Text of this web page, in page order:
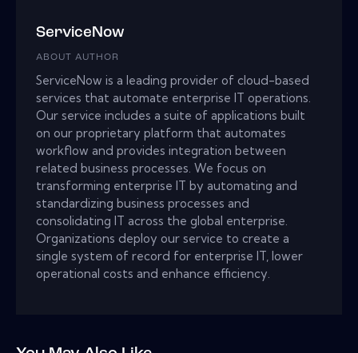
ServiceNow
ABOUT AUTHOR
ServiceNow is a leading provider of cloud-based
services that automate enterprise IT operations.
Our service includes a suite of applications built
on our proprietary platform that automates
workflow and provides integration between
related business processes. We focus on
transforming enterprise IT by automating and
standardizing business processes and
consolidating IT across the global enterprise.
Organizations deploy our service to create a
single system of record for enterprise IT, lower
operational costs and enhance efficiency.